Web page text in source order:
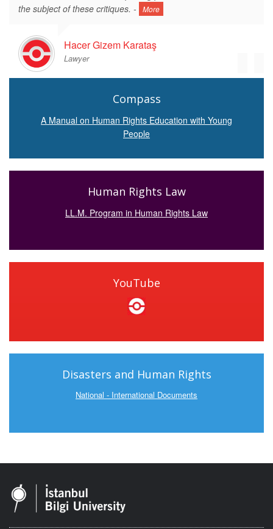
the subject of these critiques. -
More
Hacer Gizem Karataş
Lawyer
Compass
A Manual on Human Rights Education with Young
People
Human Rights Law
LL.M. Program in Human Rights Law
YouTube
Disasters and Human Rights
National - International Documents